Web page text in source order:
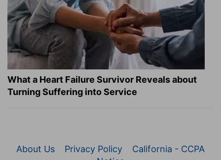
What a Heart Failure Survivor Reveals about
Turning Suffering into Service
About Us Privacy Policy
California - CCPA